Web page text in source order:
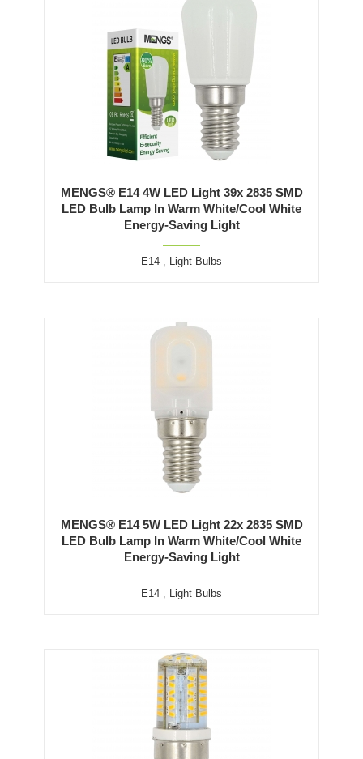
MENGS® E14 4W LED Light 39x 2835 SMD
LED Bulb Lamp In Warm White/Cool White
Energy-Saving Light
E14 , Light Bulbs
MENGS® E14 5W LED Light 22x 2835 SMD
LED Bulb Lamp In Warm White/Cool White
Energy-Saving Light
E14 , Light Bulbs